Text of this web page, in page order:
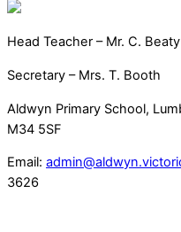
Head Teacher – Mr. C. Beaty
Secretary – Mrs. T. Booth
Aldwyn Primary School,
M34 5SF
Email:
3626